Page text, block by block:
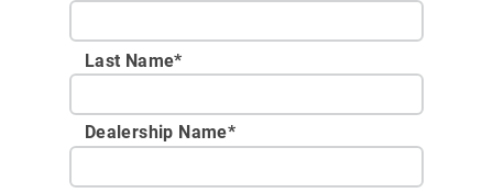
Last Name*
Dealership Name*